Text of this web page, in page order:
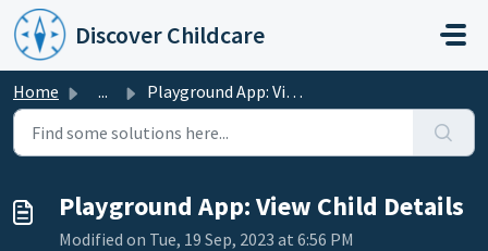
Skip to main content
Discover Childcare
Home ... Playground App: View Child Details
Playground App: View Child Details
Modified on Tue, 19 Sep, 2023 at 6:56 PM